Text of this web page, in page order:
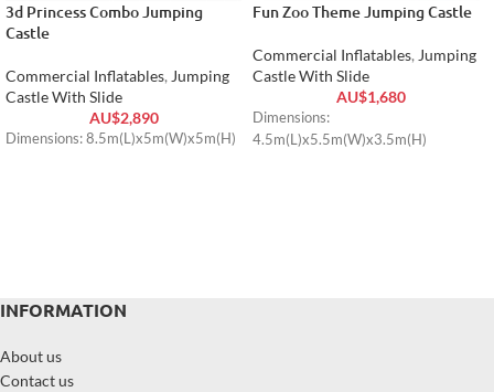
3d Princess Combo Jumping
Castle
Commercial Inflatables, Jumping
Castle With Slide
AU$2,890
Dimensions: 8.5m(L)x5m(W)x5m(H)
Fun Zoo Theme Jumping Castle
Commercial Inflatables, Jumping
Castle With Slide
AU$1,680
Dimensions:
4.5m(L)x5.5m(W)x3.5m(H)
INFORMATION
About us
Contact us